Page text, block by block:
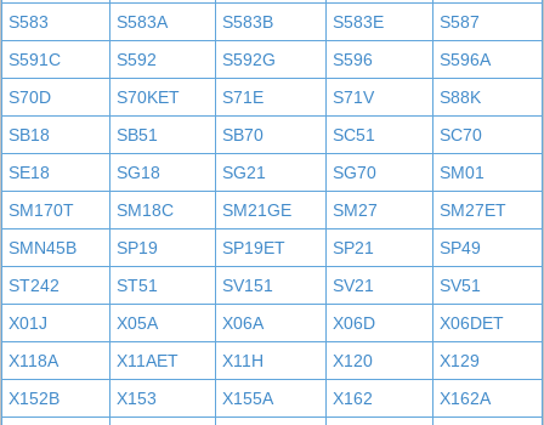
S583
S583A S583B S583E
S587
S591C
S592 S592G S596
S596A
S70D
S70KET S71E S71V
S88K
SB18
SB51 SB70 SC51
SC70
SE18
SG18 SG21 SG70
SM01
SM170T
SM18C SM21GE SM27
SM27ET
SMN45B
SP19 SP19ET SP21
SP49
ST242
ST51 SV151 SV21
SV51
X01J
X05A X06A X06D
X06DET
X118A
X11AET X11H X120
X129
X152B
X153 X155A X162
X162A